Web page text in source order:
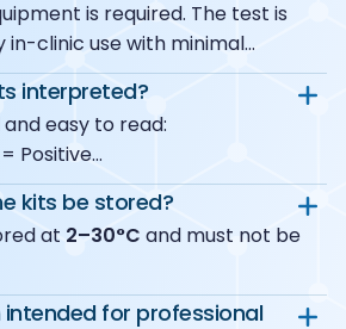
is required. The test is
in-clinic use with minimal
interpreted?
easy to read:
Positive
Negative
= Invalid
also be considered
kits be stored?
at 2–30°C and must not be
intended for professional